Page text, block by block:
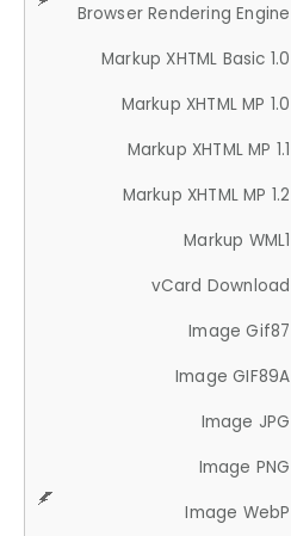
Browser Rendering Engine
Markup XHTML Basic 1.0
Markup XHTML MP 1.0
Markup XHTML MP 1.1
Markup XHTML MP 1.2
Markup WML1
vCard Download
Image Gif87
Image GIF89A
Image JPG
Image PNG
Image WebP